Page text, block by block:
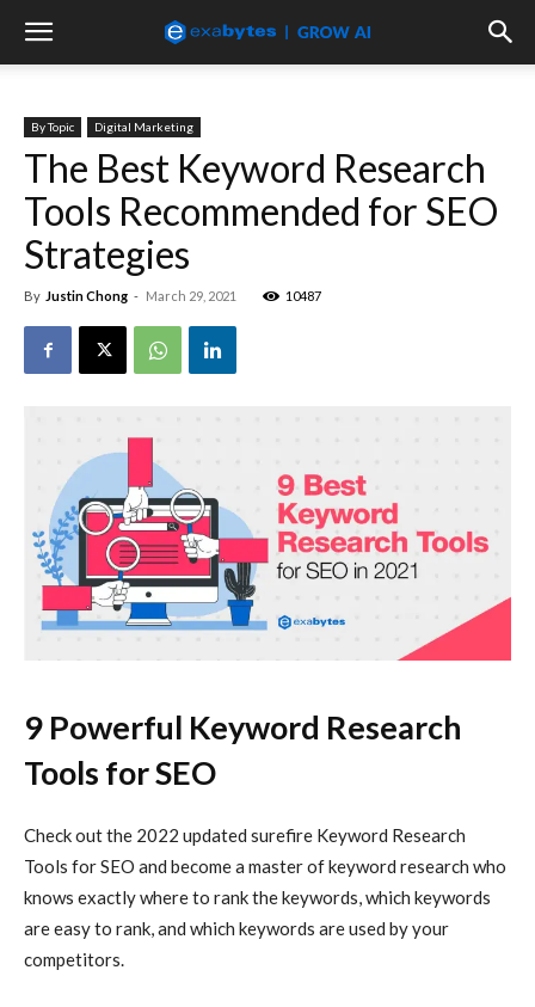
By Topic Digital Marketing
The Best Keyword Research
Tools Recommended for SEO
Strategies
By Justin Chong - March 29, 2021 10487
9 Powerful Keyword Research
Tools for SEO
Check out the 2022 updated surefire Keyword Research
Tools for SEO and become a master of keyword research who
knows exactly where to rank the keywords, which keywords
are easy to rank, and which keywords are used by your
competitors.